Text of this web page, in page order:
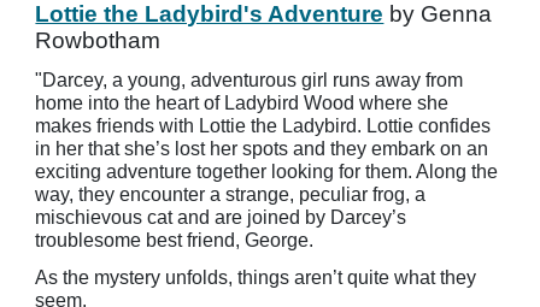
Lottie the Ladybird's Adventure by Genna
Rowbotham
"Darcey, a young, adventurous girl runs away from
home into the heart of Ladybird Wood where she
makes friends with Lottie the Ladybird. Lottie confides
in her that she’s lost her spots and they embark on an
exciting adventure together looking for them. Along the
way, they encounter a strange, peculiar frog, a
mischievous cat and are joined by Darcey’s
troublesome best friend, George.
As the mystery unfolds, things aren’t quite what they
seem.